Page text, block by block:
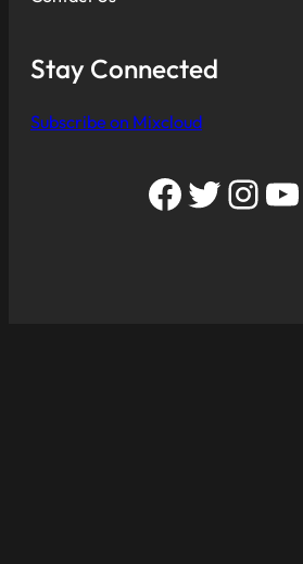
Stay Connected
Subscribe on Mixcloud
Facebook Twitter Instagram YouTube